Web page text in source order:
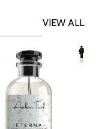
VIEW ALL